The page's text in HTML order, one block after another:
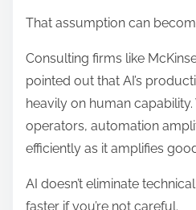
That assumption can
Consulting firms like
pointed out that AI’s
heavily on human
operators, automation
efficiently as it amplifies
AI doesn’t eliminate
faster if you’re not careful.